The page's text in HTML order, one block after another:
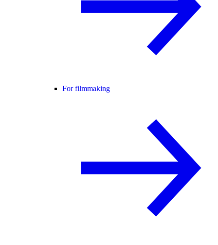
For filmmaking